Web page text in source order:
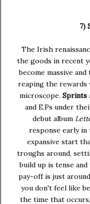
7)
The Irish
the goods in recent
become massive
reaping the rewards
microscope. Sprints
and E.Ps under
debut album
response early in
expansive start
troughs around,
build up is tense
pay-off is just
you don't feel like
the time that